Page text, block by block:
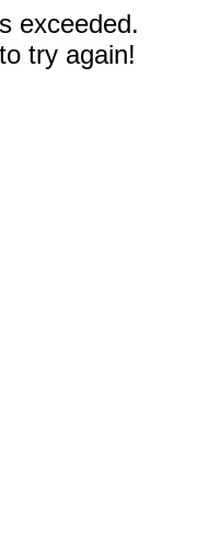
exceeded.
try again!